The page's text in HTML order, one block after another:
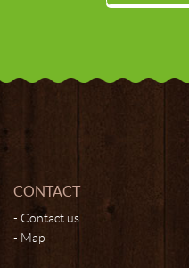
CONTACT
Contact us
Map